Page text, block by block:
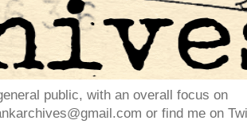
public, with an overall focus on
or find me on